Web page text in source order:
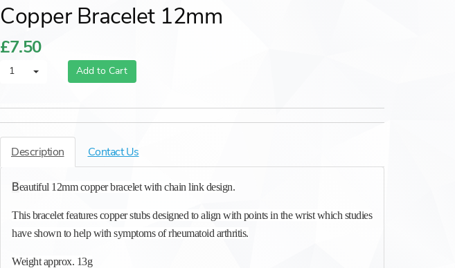
Copper Bracelet 12mm
£7.50
1 Add to Cart
Description Contact Us
Beautiful 12mm copper bracelet with chain link design.
This bracelet features copper stubs designed to align with points in the wrist which studies
have shown to help with symptoms of rheumatoid arthritis.
Weight approx. 13g